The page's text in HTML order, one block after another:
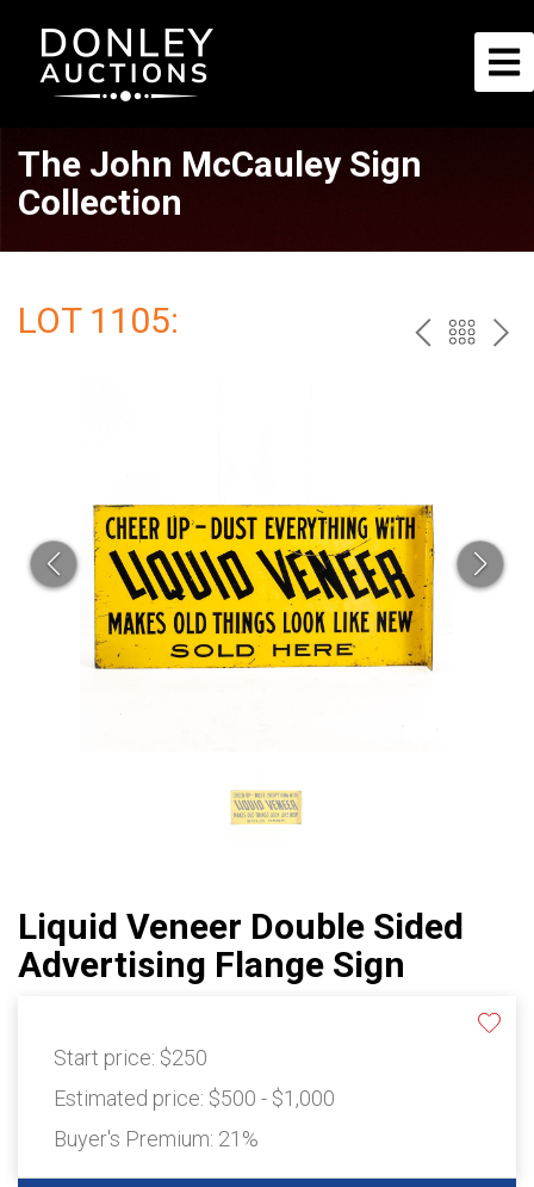
The John McCauley Sign
Collection
LOT 1105: PREV
Liquid Veneer Double Sided
Advertising Flange Sign
Start price: $250
Estimated price: $500 - $1,000
Buyer's Premium: 21%